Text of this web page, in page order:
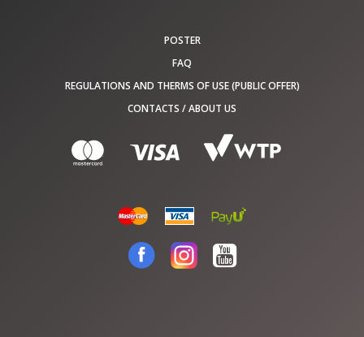
POSTER
FAQ
REGULATIONS AND THERMS OF USE (PUBLIC OFFER)
CONTACTS / ABOUT US